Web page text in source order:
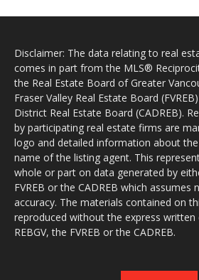
Disclaimer: The data relating to real
comes in part from the MLS®
the Real Estate Board of Greater
Fraser Valley Real Estate Board
District Real Estate Board (CADREB).
by participating real estate firms are
logo and detailed information about
name of the listing agent. This
whole or part on data generated by
FVREB or the CADREB which
accuracy. The materials contained on
reproduced without the express
REBGV, the FVREB or the CADREB.